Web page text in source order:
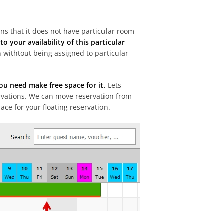
that it does not have particular room
your availability of this particular
withtout being assigned to particular
need make free space for it. Lets
We can move reservation from
for your floating reservation.